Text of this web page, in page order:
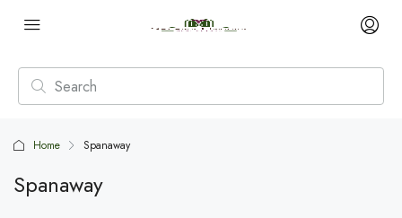
Home Spanaway
Spanaway